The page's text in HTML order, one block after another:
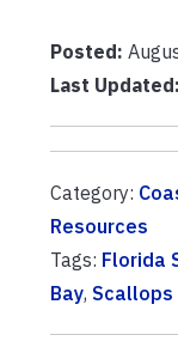
Posted:
Last Updated:
Category:
Resources
Tags: Florida
Bay, Scallops